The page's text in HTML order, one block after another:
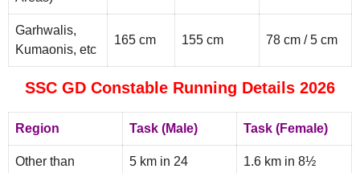
Garhwalis,
Kumaonis, etc
165 cm 155 cm 78 cm / 5 cm
SSC GD Constable Running Details 2026
Region Task (Male) Task (Female)
Other than
5 km in 24
1.6 km in 8½